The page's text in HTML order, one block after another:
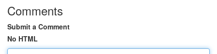
Comments
Submit a Comment
No HTML